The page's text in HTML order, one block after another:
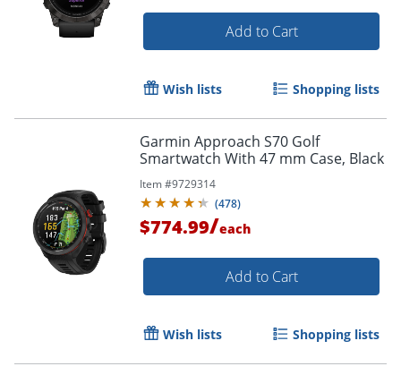
Add to Cart
Wish lists Shopping lists
Garmin Approach S70 Golf
Smartwatch With 47 mm Case, Black
Item #9729314
(478)
$774.99/each
Add to Cart
Wish lists Shopping lists